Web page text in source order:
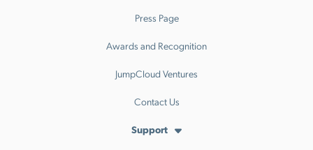
Press Page
Awards and Recognition
JumpCloud Ventures
Contact Us
Support